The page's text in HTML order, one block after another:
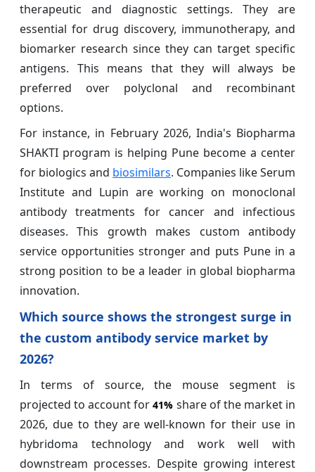
therapeutic and diagnostic settings. They are
essential for drug discovery, immunotherapy, and
biomarker research since they can target specific
antigens. This means that they will always be
preferred over polyclonal and recombinant
options.
For instance, in February 2026, India's Biopharma
SHAKTI program is helping Pune become a center
for biologics and biosimilars. Companies like Serum
Institute and Lupin are working on monoclonal
antibody treatments for cancer and infectious
diseases. This growth makes custom antibody
service opportunities stronger and puts Pune in a
strong position to be a leader in global biopharma
innovation.
Which source shows the strongest surge in
the custom antibody service market by
2026?
In terms of source, the mouse segment is
projected to account for41% share of the market in
2026, due to they are well-known for their use in
hybridoma technology and work well with
downstream processes. Despite growing interest